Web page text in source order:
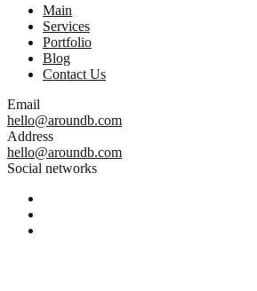
Main
Services
Portfolio
Blog
Contact Us
Email
hello@aroundb.com
Address
hello@aroundb.com
Social networks